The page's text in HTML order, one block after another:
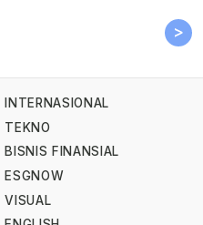
>
INTERNASIONAL
TEKNO
BISNIS FINANSIAL
ESGNOW
VISUAL